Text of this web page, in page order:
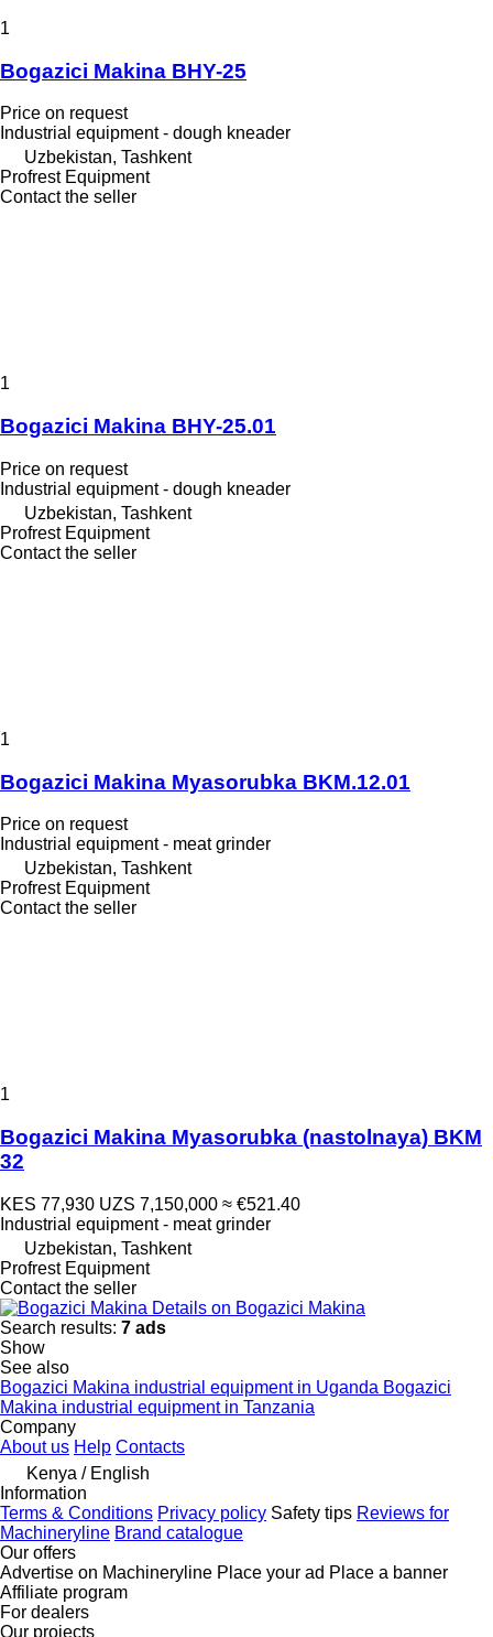
1
Bogazici Makina BHY-25
Price on request
Industrial equipment - dough kneader
Uzbekistan, Tashkent
Profrest Equipment
Contact the seller
1
Bogazici Makina BHY-25.01
Price on request
Industrial equipment - dough kneader
Uzbekistan, Tashkent
Profrest Equipment
Contact the seller
1
Bogazici Makina Myasorubka BKM.12.01
Price on request
Industrial equipment - meat grinder
Uzbekistan, Tashkent
Profrest Equipment
Contact the seller
1
Bogazici Makina Myasorubka (nastolnaya) BKM
32
KES 77,930 UZS 7,150,000 ≈ €521.40
Industrial equipment - meat grinder
Uzbekistan, Tashkent
Profrest Equipment
Contact the seller
Details on Bogazici Makina
Search results: 7 ads
Show
See also
Bogazici Makina industrial equipment in Uganda Bogazici
Makina industrial equipment in Tanzania
Company
About us Help Contacts
Kenya / English
Information
Terms & Conditions Privacy policy Safety tips Reviews for
Machineryline Brand catalogue
Our offers
Advertise on Machineryline Place your ad Place a banner
Affiliate program
For dealers
Our projects